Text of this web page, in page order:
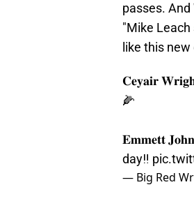
passes.
"Mike Leach
like this new
𝐂𝐞𝐲𝐚𝐢𝐫
🌽
𝐄𝐦𝐦𝐞𝐭𝐭
day‼️
— Big Red